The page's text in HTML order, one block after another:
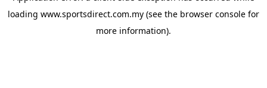
loading www.sportsdirect.com.my (see the browser console for
more information).